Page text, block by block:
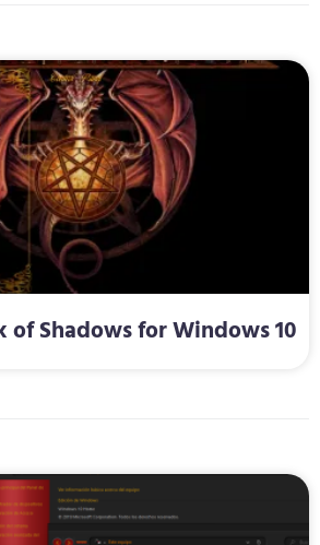
of Shadows for Windows 10